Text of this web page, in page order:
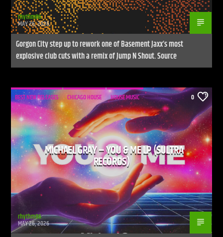
rhythm86
MAY 26, 2026
Gorgon City step up to rework one of Basement Jaxx’s most
explosive club cuts with a remix of Jump N Shout. Source
BEST NEW RELEASES CHICAGO HOUSE HOUSE MUSIC 0
MICHAEL GRAY – YOU & ME LP (SULTRA
RECORDS)
rhythm86
MAY 26, 2026